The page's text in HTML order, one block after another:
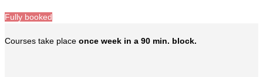
Fully booked
Courses take place once week in a 90 min. block.